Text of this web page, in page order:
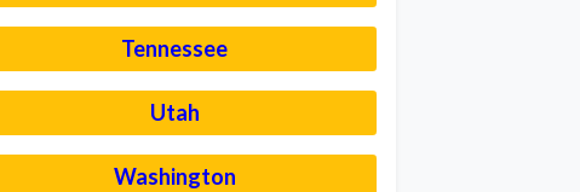
Tennessee
Utah
Washington